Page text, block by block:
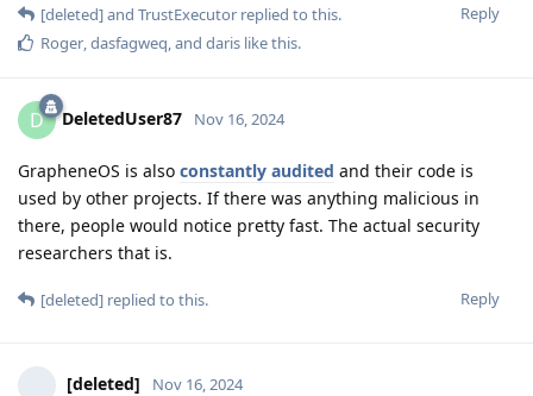
Reply
[deleted]and TrustExecutor replied to this.
Roger,dasfagweq, and daris like this.
D DeletedUser87 Nov 16, 2024
GrapheneOS is also constantly audited and their code is
used by other projects. If there was anything malicious in
there, people would notice pretty fast. The actual security
researchers that is.
Reply
[deleted] replied to this.
[deleted] Nov 16, 2024